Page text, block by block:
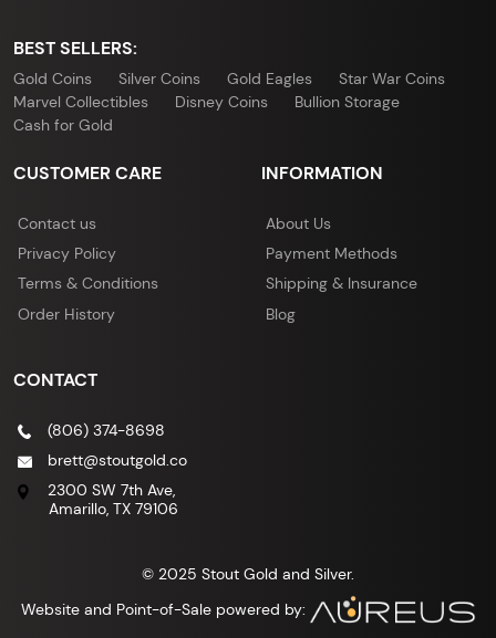
BEST SELLERS:
Gold Coins Silver Coins Gold Eagles
Star War Coins
Marvel Collectibles
Disney Coins
Bullion Storage
Cash for Gold
CUSTOMER CARE
Contact us
Privacy Policy
Terms & Conditions
Order History
INFORMATION
About Us
Payment Methods
Shipping & Insurance
Blog
CONTACT
(806) 374-8698
brett@stoutgold.co
2300 SW 7th Ave,
Amarillo, TX 79106
© 2025 Stout Gold and Silver.
Website and Point-of-Sale powered by: